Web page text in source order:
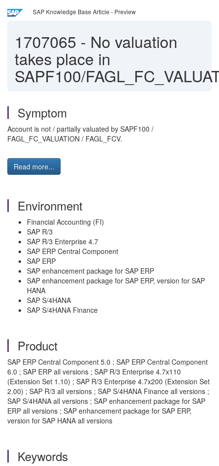
SAP Knowledge Base Article - Preview
1707065 - No valuation
takes place in
SAPF100/
Symptom
Account is not / partially valuated by SAPF100 /
FAGL_FC_VALUATION / FAGL_FCV.
Read more...
Environment
Financial Accounting (FI)
SAP R/3
SAP R/3 Enterprise 4.7
SAP ERP Central Component
SAP ERP
SAP enhancement package for SAP ERP
SAP enhancement package for SAP ERP, version for SAP
HANA
SAP S/4HANA
SAP S/4HANA Finance
Product
SAP ERP Central Component 5.0 ; SAP ERP Central Component
6.0 ; SAP ERP all versions ; SAP R/3 Enterprise 4.7x110
(Extension Set 1.10) ; SAP R/3 Enterprise 4.7x200 (Extension Set
2.00) ; SAP R/3 all versions ; SAP S/4HANA Finance all versions ;
SAP S/4HANA all versions ; SAP enhancement package for SAP
ERP all versions ; SAP enhancement package for SAP ERP,
version for SAP HANA all versions
Keywords